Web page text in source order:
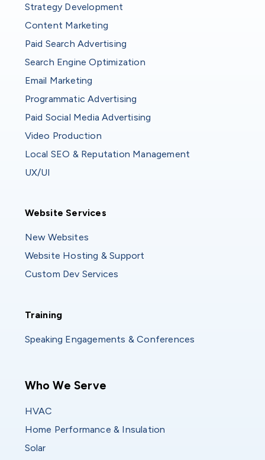
Strategy Development
Content Marketing
Paid Search Advertising
Search Engine Optimization
Email Marketing
Programmatic Advertising
Paid Social Media Advertising
Video Production
Local SEO & Reputation Management
UX/UI
Website Services
Website Services
New Websites
Website Hosting & Support
Custom Dev Services
Training
Training
Speaking Engagements & Conferences
Main navigation
Who We Serve
HVAC
Home Performance & Insulation
Solar